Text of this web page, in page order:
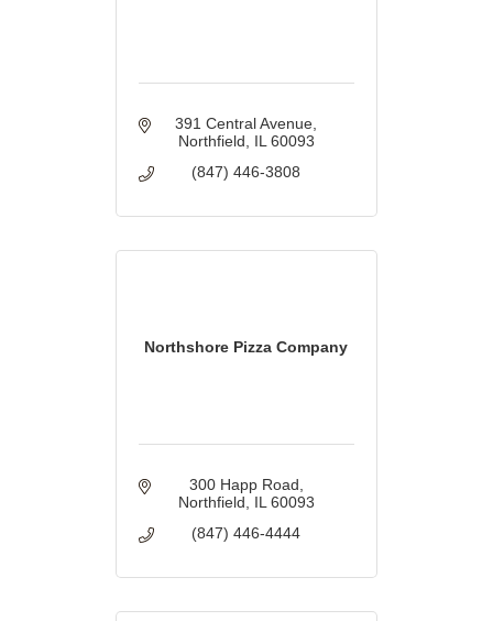
391 Central Avenue
Northfield
IL 60093
(847) 446-3808
Northshore Pizza Company
300 Happ Road
Northfield
IL 60093
(847) 446-4444